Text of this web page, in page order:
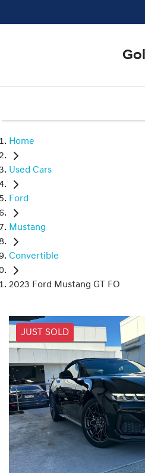
Home
Used Cars
Ford
Mustang
Convertible
2023 Ford Mustang GT FO
JUST SOLD